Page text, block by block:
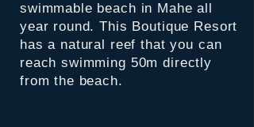
swimmable beach in Mahe all
year round. This Boutique Resort
has a natural reef that you can
reach swimming 50m directly
from the beach.